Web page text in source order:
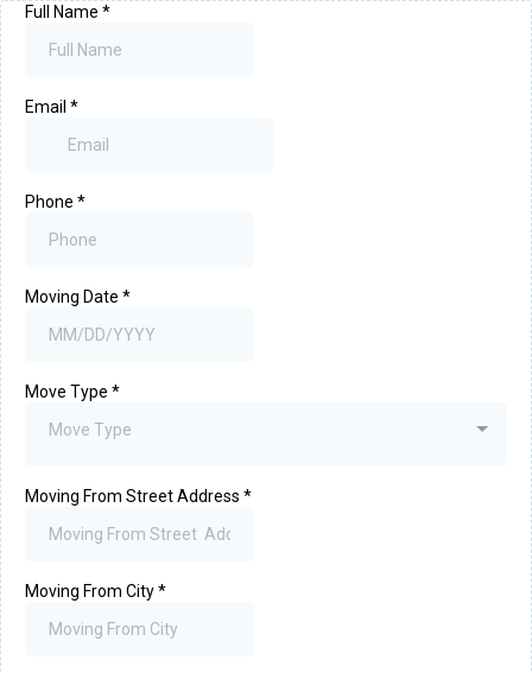
Full Name *
Email *
Phone *
Moving Date *
Move Type *
Move Type
Moving From Street Address *
Moving From City*